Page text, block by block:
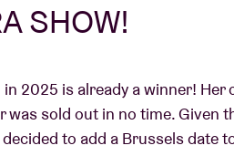
SHOW!
2025 is already a winner!
was sold out in no time. Given
to add a Brussels date